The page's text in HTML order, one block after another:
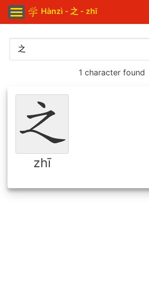
Hànzì - 之 - zhī
1 character found
zhī